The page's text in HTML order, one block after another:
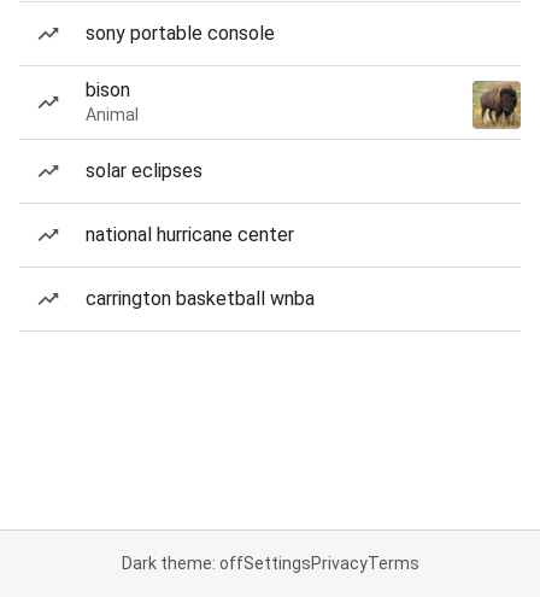
sony portable console
bison
Animal
solar eclipses
national hurricane center
carrington basketball wnba
Dark theme: offSettingsPrivacyTerms